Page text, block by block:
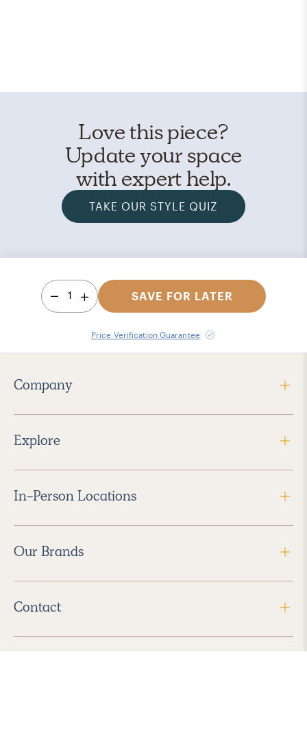
Love this piece?
Update your space
with expert help.
TAKE OUR STYLE QUIZ
1 SAVE FOR LATER
Price Verification Guarantee
Company
Explore
In-Person Locations
Our Brands
Contact